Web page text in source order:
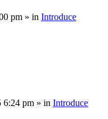
pm » in Introduce
6:24 pm » in Introduce